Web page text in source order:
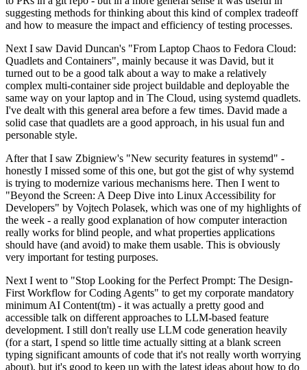
suggesting methods for thinking about this kind of complex tradeoff
and how to measure the impact and efficiency of testing processes.
Next I saw David Duncan's "From Laptop Chaos to Fedora Cloud:
Quadlets and Containers", mainly because it was David, but it
turned out to be a good talk about a way to make a relatively
complex multi-container side project buildable and deployable the
same way on your laptop and in The Cloud, using systemd quadlets.
I've dealt with this general area before a few times. David made a
solid case that quadlets are a good approach, in his usual fun and
personable style.
After that I saw Zbigniew's "New security features in systemd" -
honestly I missed some of this one, but got the gist of why systemd
is trying to modernize various mechanisms here. Then I went to
"Beyond the Screen: A Deep Dive into Linux Accessibility for
Developers" by Vojtech Polasek, which was one of my highlights of
the week - a really good explanation of how computer interaction
really works for blind people, and what properties applications
should have (and avoid) to make them usable. This is obviously
very important for testing purposes.
Next I went to "Stop Looking for the Perfect Prompt: The Design-
First Workflow for Coding Agents" to get my corporate mandatory
minimum AI Content(tm) - it was actually a pretty good and
accessible talk on different approaches to LLM-based feature
development. I still don't really use LLM code generation heavily
(for a start, I spend so little time actually sitting at a blank screen
typing significant amounts of code that it's not really worth worrying
about), but it's good to keep up with the latest ideas about how to do